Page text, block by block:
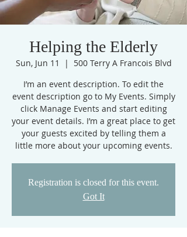
Helping the Elderly
Sun, Jun 11
  |
500 Terry A Francois Blvd
I’m an event description. To edit the
event description go to My Events. Simply
click Manage Events and start editing
your event details. I’m a great place to get
your guests excited by telling them a
little more about your upcoming events.
Registration is closed for this event.
Got It